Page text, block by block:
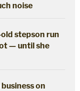
noise
stepson run
— until she
on